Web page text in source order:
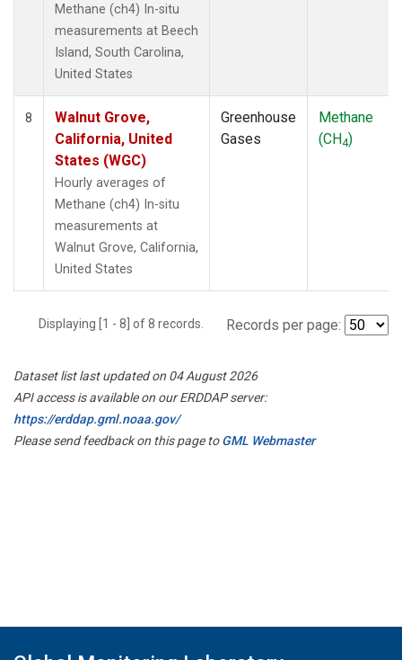
Methane (ch4) In-situ
measurements at Beech
Island, South Carolina,
United States
8
Walnut Grove,
California, United
States (WGC)
Hourly averages of
Methane (ch4) In-situ
measurements at
Walnut Grove, California,
United States
Greenhouse
Gases
Methane
(CH4)
Displaying [1 - 8] of 8 records. Records per page:
Dataset list last updated on 04 August 2026
API access is available on our ERDDAP server:
https://erddap.gml.noaa.gov/
Please send feedback on this page toGML Webmaster